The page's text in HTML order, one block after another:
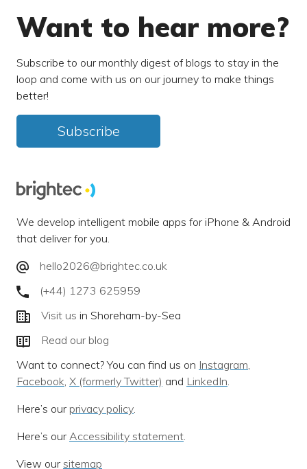
Want to hear more?
Subscribe to our monthly digest of blogs to stay in the
loop and come with us on our journey to make things
better!
Subscribe
We develop intelligent mobile apps for iPhone & Android
that deliver for you.
hello2026@brightec.co.uk
(+44) 1273 625959
Visit us in Shoreham-by-Sea
Read our blog
Want to connect? You can find us on Instagram,
Facebook, X (formerly Twitter) and LinkedIn.
Here’s our privacy policy.
Here’s our Accessibility statement.
View our sitemap